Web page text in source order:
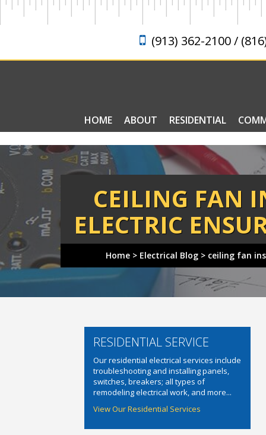
(913) 362-2100 /
HOME ABOUT RESIDENTIAL
CEILING FAN
ELECTRIC
Home > Electrical Blog > ceiling fan
RESIDENTIAL SERVICE
Our residential electrical services include
troubleshooting and installing panels,
switches, breakers; all types of
remodeling electrical work, and more...
View Our Residential Services